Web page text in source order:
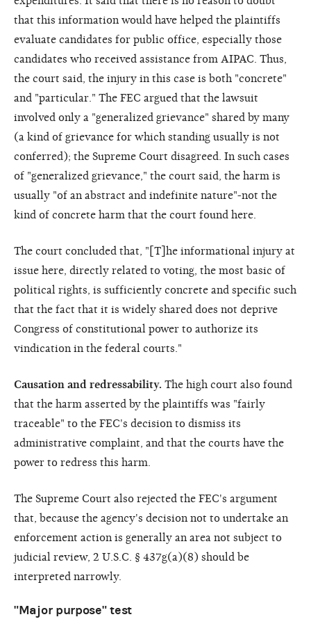
that this information would have helped the plaintiffs
evaluate candidates for public office, especially those
candidates who received assistance from AIPAC. Thus,
the court said, the injury in this case is both "concrete"
and "particular." The FEC argued that the lawsuit
involved only a "generalized grievance" shared by many
(a kind of grievance for which standing usually is not
conferred); the Supreme Court disagreed. In such cases
of "generalized grievance," the court said, the harm is
usually "of an abstract and indefinite nature"-not the
kind of concrete harm that the court found here.
The court concluded that, "[T]he informational injury at
issue here, directly related to voting, the most basic of
political rights, is sufficiently concrete and specific such
that the fact that it is widely shared does not deprive
Congress of constitutional power to authorize its
vindication in the federal courts."
Causation and redressability. The high court also found
that the harm asserted by the plaintiffs was "fairly
traceable" to the FEC's decision to dismiss its
administrative complaint, and that the courts have the
power to redress this harm.
The Supreme Court also rejected the FEC's argument
that, because the agency's decision not to undertake an
enforcement action is generally an area not subject to
judicial review, 2 U.S.C. § 437g(a)(8) should be
interpreted narrowly.
"Major purpose" test